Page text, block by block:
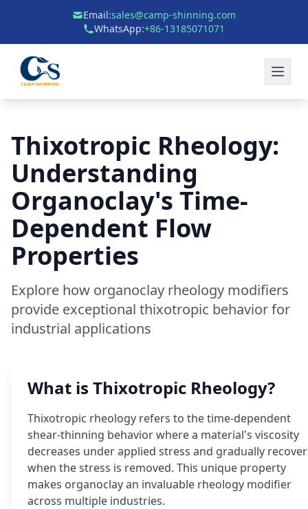
Email:sales@camp-shinning.com
WhatsApp:+86-13185071071
Thixotropic Rheology:
Understanding
Organoclay's Time-
Dependent Flow
Properties
Explore how organoclay rheology modifiers
provide exceptional thixotropic behavior for
industrial applications
What is Thixotropic Rheology?
Thixotropic rheology refers to the time-dependent
shear-thinning behavior where a material's viscosity
decreases under applied stress and gradually
when the stress is removed. This unique property
makes organoclay an invaluable rheology modifier
across multiple industries.